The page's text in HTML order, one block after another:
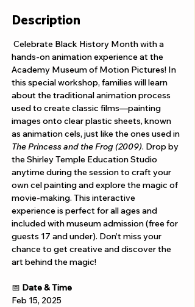
Description
hands-on animation experience at the
Academy Museum of Motion Pictures! In
this special workshop, families will learn
about the traditional animation process
used to create classic films—painting
images onto clear plastic sheets, known
as animation cels, just like the ones used in
The Princess and the Frog (2009). Drop by
the Shirley Temple Education Studio
anytime during the session to craft your
own cel painting and explore the magic of
movie-making. This interactive
experience is perfect for all ages and
included with museum admission (free for
guests 17 and under). Don’t miss your
chance to get creative and discover the
art behind the magic!
📅 Date & Time
Feb 15, 2025